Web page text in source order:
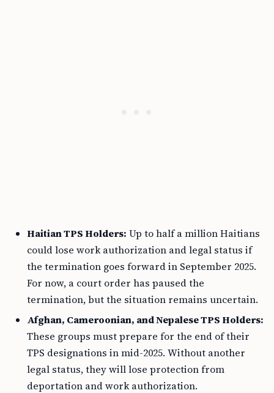
Haitian TPS Holders: Up to half a million Haitians
could lose work authorization and legal status if
the termination goes forward in September 2025.
For now, a court order has paused the
termination, but the situation remains uncertain.
Afghan, Cameroonian, and Nepalese TPS Holders:
These groups must prepare for the end of their
TPS designations in mid-2025. Without another
legal status, they will lose protection from
deportation and work authorization.